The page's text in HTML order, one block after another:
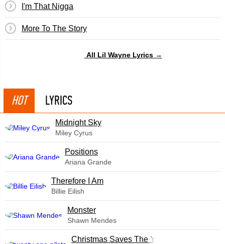
I'm That Nigga
More To The Story
All Lil Wayne Lyrics →
HOT LYRICS
Midnight Sky
Miley Cyrus
​Positions
Ariana Grande
Therefore I Am
Billie Eilish
Monster
Shawn Mendes
Christmas Saves The Year